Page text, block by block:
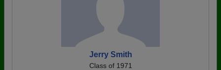
Jerry Smith
Class of 1971